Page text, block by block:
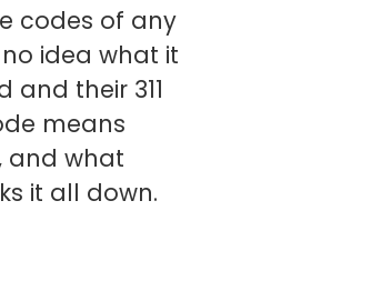
codes of any
idea what it
their 311
means
and what
it all down.